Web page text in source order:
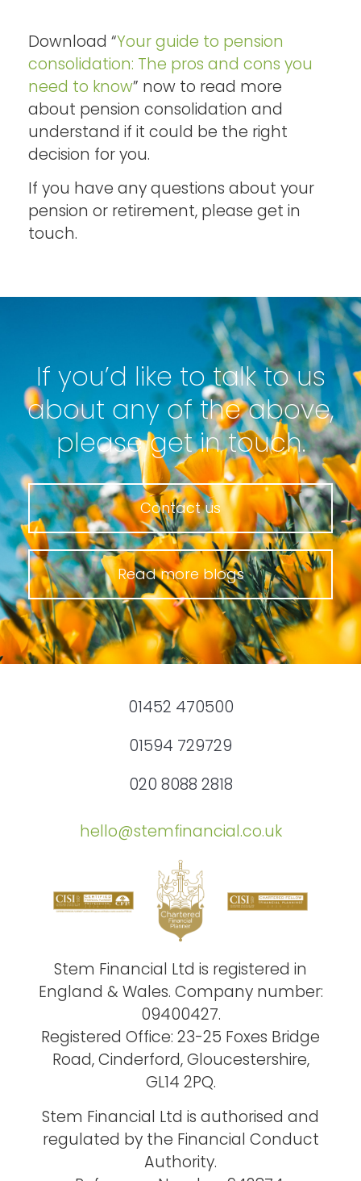
Download “Your guide to pension
consolidation: The pros and cons you
need to know” now to read more
about pension consolidation and
understand if it could be the right
decision for you.
If you have any questions about your
pension or retirement, please get in
touch.
If you’d like to talk to us
about any of the above,
please get in touch.
Read more blogs
Contact us
01452 470500
01594 729729
020 8088 2818
hello@stemfinancial.co.uk
Stem Financial Ltd is registered in
England & Wales. Company number:
09400427.
Registered Office: 23-25 Foxes Bridge
Road, Cinderford, Gloucestershire,
GL14 2PQ.
Stem Financial Ltd is authorised and
regulated by the Financial Conduct
Authority.